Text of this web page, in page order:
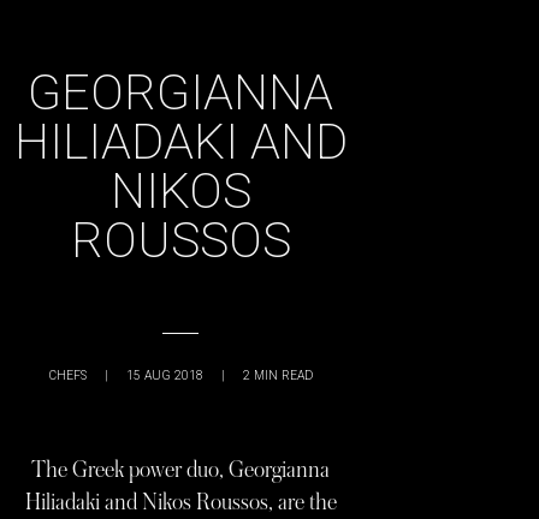
GEORGIANNA
HILIADAKI AND
NIKOS
ROUSSOS
CHEFS | 15 AUG 2018 | 2 MIN READ
The Greek power duo, Georgianna
Hiliadaki and Nikos Roussos, are the